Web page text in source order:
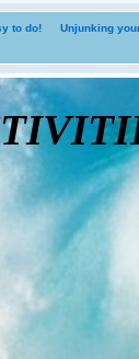
to do! Unjunking